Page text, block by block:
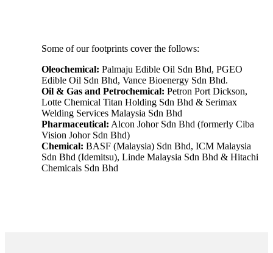
Some of our footprints cover the follows:
Oleochemical: Palmaju Edible Oil Sdn Bhd, PGEO
Edible Oil Sdn Bhd, Vance Bioenergy Sdn Bhd.
Oil & Gas and Petrochemical: Petron Port Dickson,
Lotte Chemical Titan Holding Sdn Bhd & Serimax
Welding Services Malaysia Sdn Bhd
Pharmaceutical: Alcon Johor Sdn Bhd (formerly Ciba
Vision Johor Sdn Bhd)
Chemical: BASF (Malaysia) Sdn Bhd, ICM Malaysia
Sdn Bhd (Idemitsu), Linde Malaysia Sdn Bhd & Hitachi
Chemicals Sdn Bhd